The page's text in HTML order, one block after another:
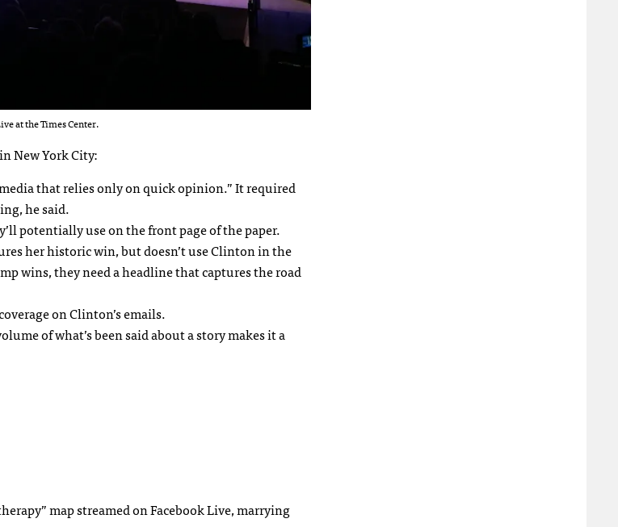
at the Times Center.
New York City:
that relies only on quick opinion.” It required
he said.
potentially use on the front page of the paper.
her historic win, but doesn’t use Clinton in the
wins, they need a headline that captures the road
on Clinton’s emails.
of what’s been said about a story makes it a
map streamed on Facebook Live, marrying